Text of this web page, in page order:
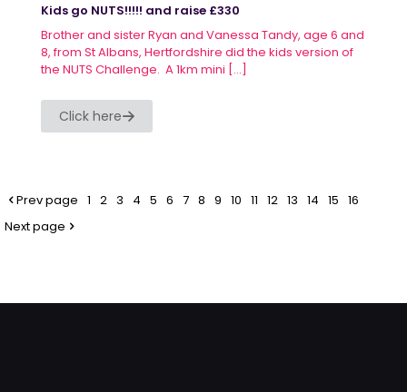
Kids go NUTS!!!!! and raise £330
Brother and sister Ryan and Vanessa Tandy, age 6 and
8, from St Albans, Hertfordshire did the kids version of
the NUTS Challenge. A 1km mini […]
Click here
Prev page 1 2 3 4 5 6 7 8 9 10 11 12 13 14 15 16
Next page